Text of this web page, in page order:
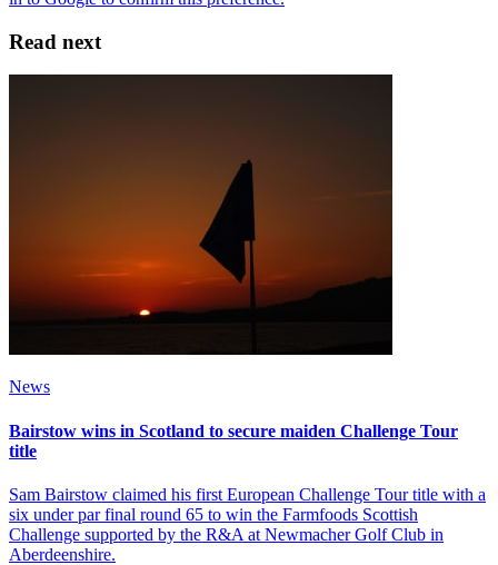
Read next
News
Bairstow wins in Scotland to secure maiden Challenge Tour
title
Sam Bairstow claimed his first European Challenge Tour title with a
six under par final round 65 to win the Farmfoods Scottish
Challenge supported by the R&A at Newmacher Golf Club in
Aberdeenshire.